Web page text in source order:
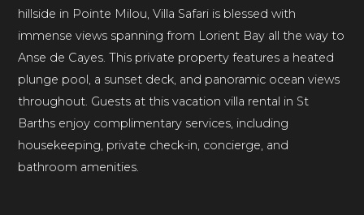
hillside in Pointe Milou, Villa Safari is blessed with
immense views spanning from Lorient Bay all the way to
Anse de Cayes. This private property features a heated
plunge pool, a sunset deck, and panoramic ocean views
throughout. Guests at this vacation villa rental in St
Barths enjoy complimentary services, including
housekeeping, private check-in, concierge, and
bathroom amenities.